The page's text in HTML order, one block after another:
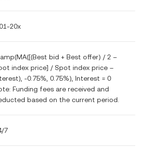
20x
bid + Best offer) / 2 –
index price] / Spot index price –
-0.75%, 0.75%), Interest = 0
Funding fees are received and
based on the current period.
7